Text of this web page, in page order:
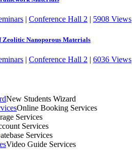
| Conference Hall 2 | 5908 Views
Zeolitic Nanoporous Materials
| Conference Hall 2 | 6036 Views
New Students Wizard
Online Booking Services
Services
Services
Services
Video Guide Services